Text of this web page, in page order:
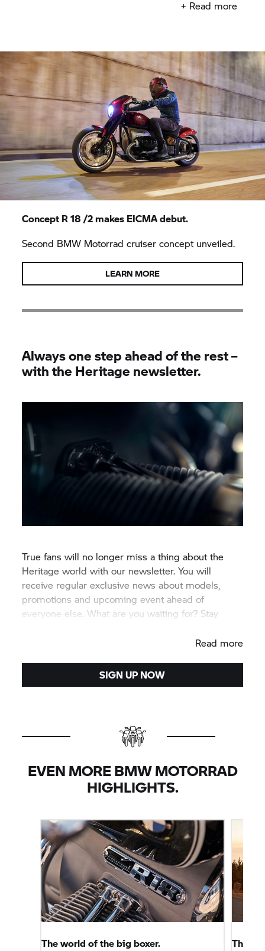
+ Read more
Concept R 18 /2 makes EICMA debut.
Second BMW Motorrad cruiser concept unveiled.
LEARN MORE
Always one step ahead of the rest –
with the Heritage newsletter.
True fans will no longer miss a thing about the
Heritage world with our newsletter. You will
receive regular exclusive news about models,
promotions and upcoming event ahead of
everyone else. What are you waiting for? Stay
Read more
SIGN UP NOW
EVEN MORE BMW MOTORRAD
HIGHLIGHTS.
The world of the big boxer.
The